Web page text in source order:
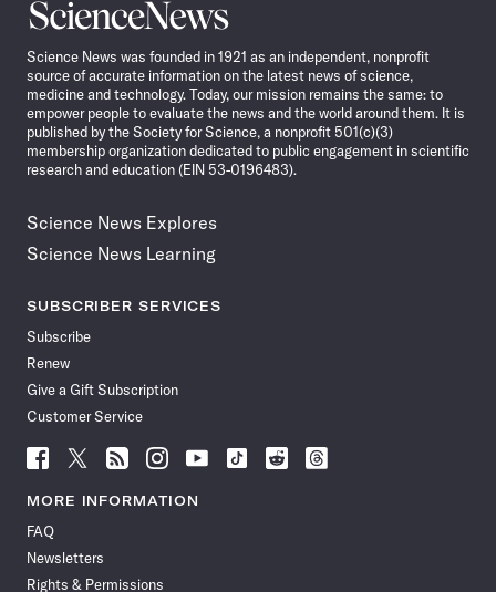
Science
News
Science News was founded in 1921 as an independent, nonprofit
source of accurate information on the latest news of science,
medicine and technology. Today, our mission remains the same: to
empower people to evaluate the news and the world around them. It is
published by the Society for Science, a nonprofit 501(c)(3)
membership organization dedicated to public engagement in scientific
research and education (EIN 53-0196483).
Science News Explores
Science News Learning
SUBSCRIBER SERVICES
Subscribe
Renew
Give a Gift Subscription
Customer Service
Follow
News
Facebook
Follow
News
Follow
News
Follow
News
Follow
News
Follow
Follow
Follow
MORE INFORMATION
FAQ
Newsletters
Rights & Permissions